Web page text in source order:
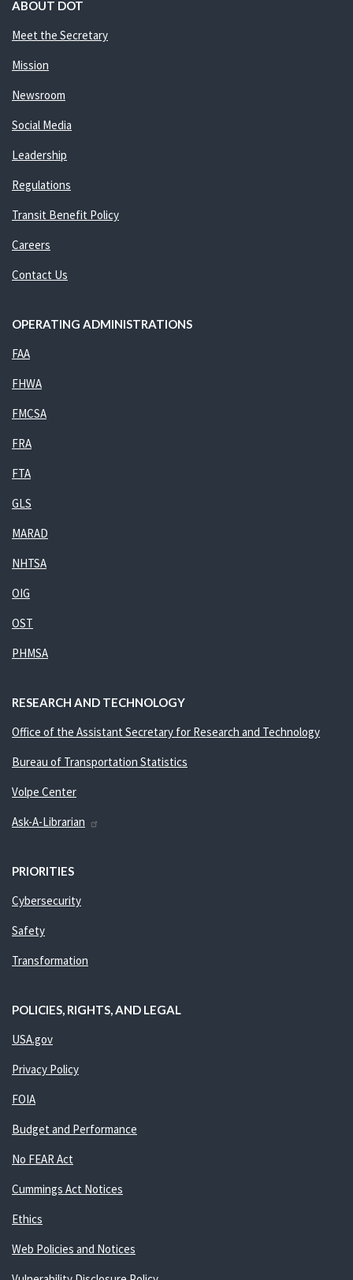
ABOUT DOT
Meet the Secretary
Mission
Newsroom
Social Media
Leadership
Regulations
Transit Benefit Policy
Careers
Contact Us
OPERATING ADMINISTRATIONS
FAA
FHWA
FMCSA
FRA
FTA
GLS
MARAD
NHTSA
OIG
OST
PHMSA
RESEARCH AND TECHNOLOGY
Office of the Assistant Secretary for Research and Technology
Bureau of Transportation Statistics
Volpe Center
Ask-A-Librarian
PRIORITIES
Cybersecurity
Safety
Transformation
POLICIES, RIGHTS, AND LEGAL
USA.gov
Privacy Policy
FOIA
Budget and Performance
No FEAR Act
Cummings Act Notices
Ethics
Web Policies and Notices